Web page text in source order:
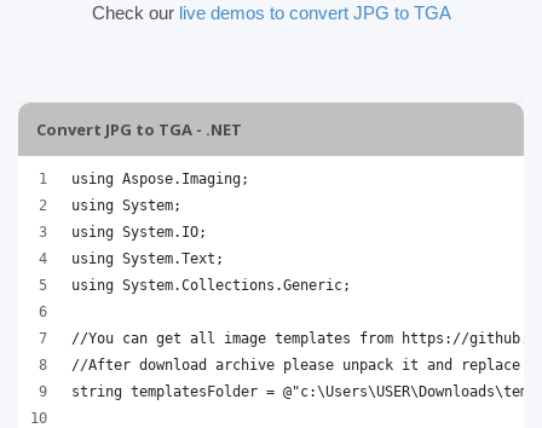
Check our live demos to convert JPG to TGA
Convert JPG to TGA - .NET